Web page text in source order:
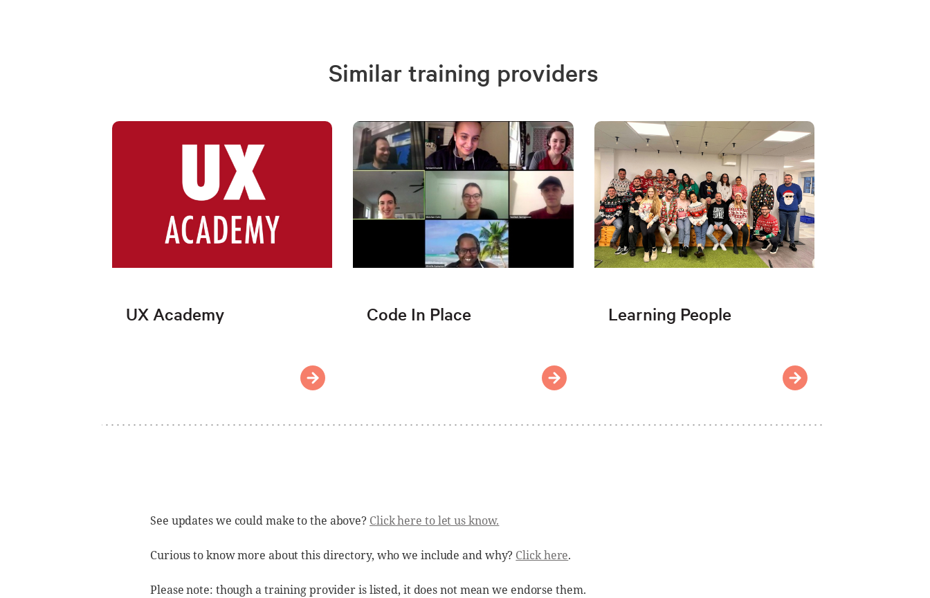
Similar training providers
UX Academy Code In Place Learning People
See updates we could make to the above? Click here to let us know.
Curious to know more about this directory, who we include and why? Click here.
Please note: though a training provider is listed, it does not mean we endorse them.